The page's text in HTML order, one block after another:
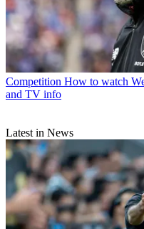
Competition How to watch
and TV info
Latest in News